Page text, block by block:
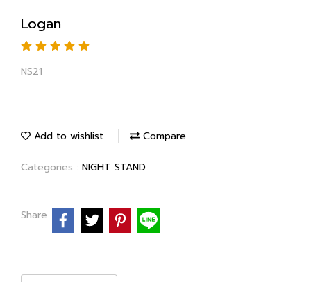
Logan
NS21
Add to wishlist Compare
Categories : NIGHT STAND
Share